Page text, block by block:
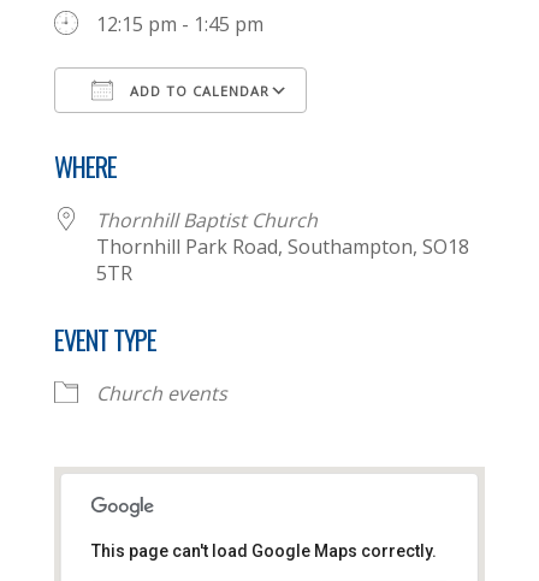
12:15 pm - 1:45 pm
ADD TO CALENDAR
WHERE
Thornhill Baptist Church
Thornhill Park Road, Southampton, SO18
5TR
EVENT TYPE
Church events
This page can't load Google Maps correctly.